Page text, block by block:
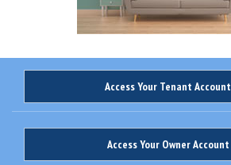
Access Your Tenant Account
Access Your Owner Account